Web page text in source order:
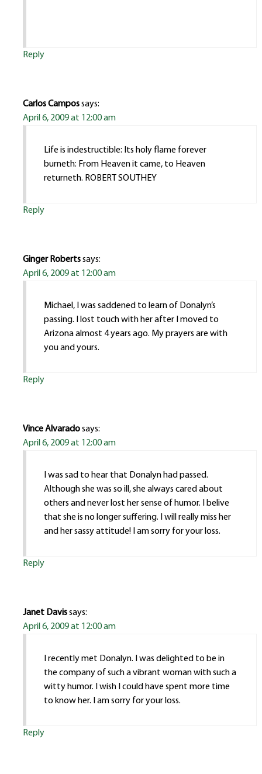
Reply
Carlos Campossays:
April 6, 2009 at 12:00 am
Life is indestructible: Its holy flame forever
burneth: From Heaven it came, to Heaven
returneth. ROBERT SOUTHEY
Reply
Ginger Robertssays:
April 6, 2009 at 12:00 am
Michael, I was saddened to learn of Donalyn’s
passing. I lost touch with her after I moved to
Arizona almost 4 years ago. My prayers are with
you and yours.
Reply
Vince Alvaradosays:
April 6, 2009 at 12:00 am
I was sad to hear that Donalyn had passed.
Although she was so ill, she always cared about
others and never lost her sense of humor. I belive
that she is no longer suffering. I will really miss her
and her sassy attitude! I am sorry for your loss.
Reply
Janet Davissays:
April 6, 2009 at 12:00 am
I recently met Donalyn. I was delighted to be in
the company of such a vibrant woman with such a
witty humor. I wish I could have spent more time
to know her. I am sorry for your loss.
Reply